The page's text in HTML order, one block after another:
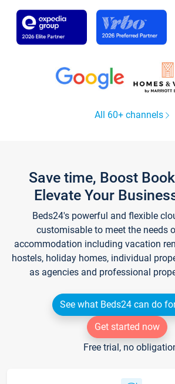
All 60+ channels
Save time, Boost
Elevate Your
Beds24's powerful and flexible
customisable to meet the needs
accommodation including vacation
hostels, holiday homes, individual
as agencies and professional
See what Beds24 can do
Get started now
Free trial, no